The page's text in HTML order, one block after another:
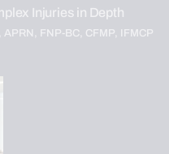
Injuries in Depth
FNP-BC, CFMP, IFMCP